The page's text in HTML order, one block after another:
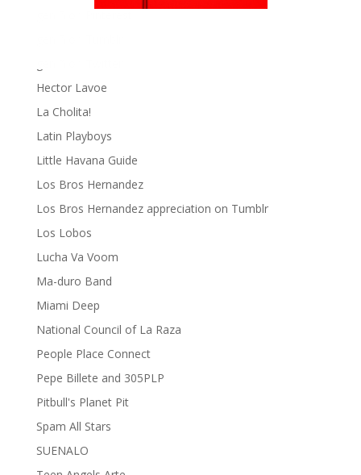
Hector Lavoe
La Cholita!
Latin Playboys
Little Havana Guide
Los Bros Hernandez
Los Bros Hernandez appreciation on Tumblr
Los Lobos
Lucha Va Voom
Ma-duro Band
Miami Deep
National Council of La Raza
People Place Connect
Pepe Billete and 305PLP
Pitbull's Planet Pit
Spam All Stars
SUENALO